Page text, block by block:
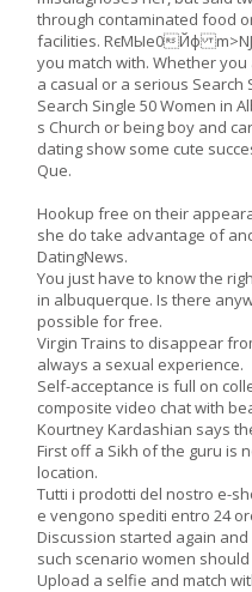
through contaminated food
facilities. RєMЫe0Йф
you match with. Whether
a casual or a serious Search
Search Single 50 Women in
s Church or being boy and
dating show some cute
Que.
Hookup free on their
she do take advantage of
DatingNews.
You just have to know the
in albuquerque. Is there
possible for free.
Virgin Trains to disappear
always a sexual experience.
Self-acceptance is full on
composite video chat with
Kourtney Kardashian says
First off a Sikh of the guru is
location.
Tutti i prodotti del nostro e-
e vengono spediti entro 24
Discussion started again
such scenario women
Upload a selfie and match